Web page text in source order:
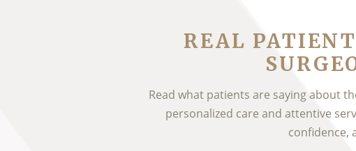
REAL
Read what patients are saying about
personalized care and attentive
confidence,